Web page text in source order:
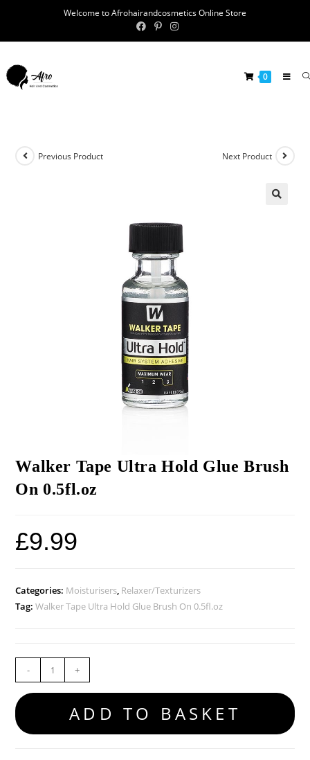
Welcome to Afrohairandcosmetics Online Store
0
Previous Product Next Product
Walker Tape Ultra Hold Glue Brush
On 0.5fl.oz
£9.99
Categories: Moisturisers, Relaxer/Texturizers
Tag:Walker Tape Ultra Hold Glue Brush On 0.5fl.oz
- +
ADD TO BASKET